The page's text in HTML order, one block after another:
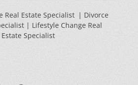
Real Estate Specialist | Divorce
| Lifestyle Change Real
Estate Specialist